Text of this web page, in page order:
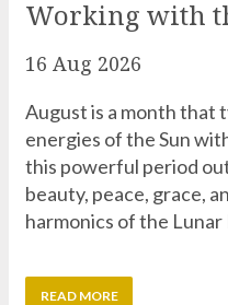
August is a month that
this powerful period
beauty, peace, grace,
harmonics of the
READ MORE